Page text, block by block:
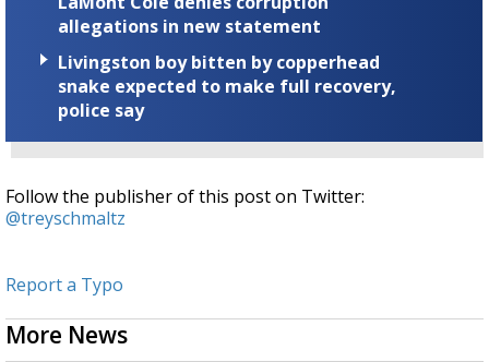
allegations in new statement
Livingston boy bitten by copperhead
snake expected to make full recovery,
police say
Follow the publisher of this post on Twitter:
@treyschmaltz
Report a Typo
More News